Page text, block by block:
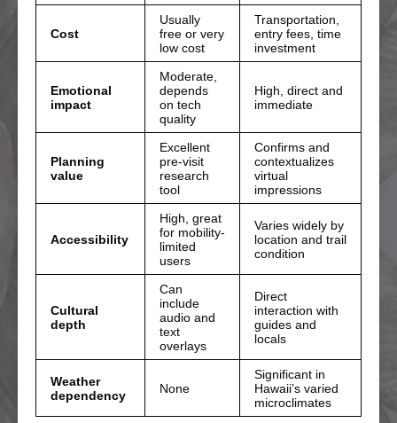
Cost
Usually
free or very
low cost
Transportation,
entry fees, time
investment
Emotional
impact
Moderate,
depends
on tech
quality
High, direct and
immediate
Planning
value
Excellent
pre-visit
research
tool
Confirms and
contextualizes
virtual
impressions
Accessibility
High, great
for mobility-
limited
users
Varies widely by
location and trail
condition
Cultural
depth
Can
include
audio and
text
overlays
Direct
interaction with
guides and
locals
Weather
dependency
None
Significant in
Hawaii’s varied
microclimates